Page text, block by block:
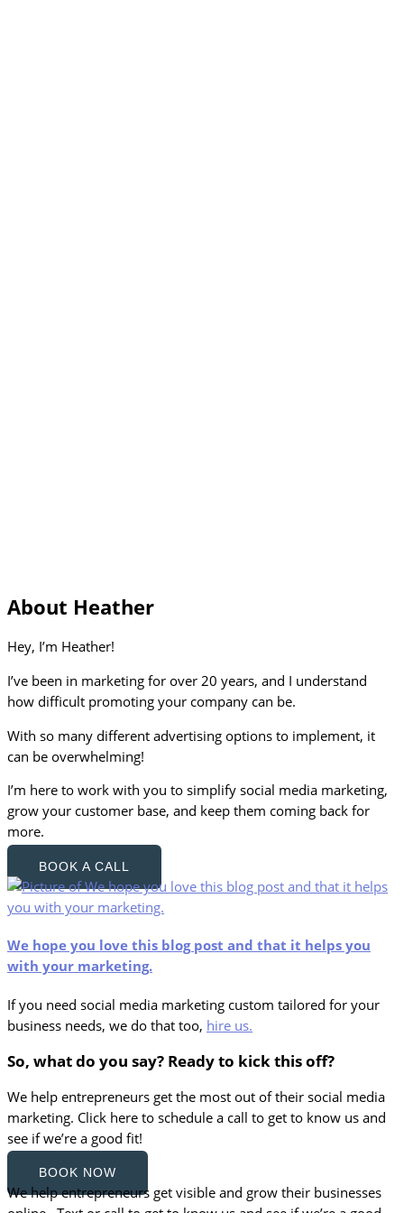
About Heather
Hey, I’m Heather!
I’ve been in marketing for over 20 years, and I understand
how difficult promoting your company can be.
With so many different advertising options to implement, it
can be overwhelming!
I’m here to work with you to simplify social media marketing,
grow your customer base, and keep them coming back for
more.
BOOK A CALL
We hope you love this blog post and that it helps you
with your marketing.
If you need social media marketing custom tailored for your
business needs, we do that too, hire us.
So, what do you say? Ready to kick this off?
We help entrepreneurs get the most out of their social media
marketing. Click here to schedule a call to get to know us and
see if we’re a good fit!
BOOK NOW
We help entrepreneurs get visible and grow their businesses